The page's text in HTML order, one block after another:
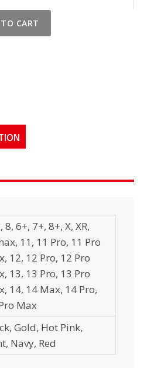
CART
8, 6+, 7+, 8+, X, XR,
11, 11 Pro, 11 Pro
12, 12 Pro, 12 Pro
13, 13 Pro, 13 Pro
14, 14 Max, 14 Pro,
Max
Gold, Hot Pink,
Navy, Red